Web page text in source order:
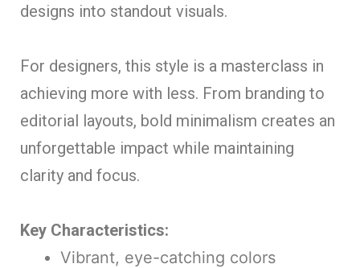
designs into standout visuals.
For designers, this style is a masterclass in
achieving more with less. From branding to
editorial layouts, bold minimalism creates an
unforgettable impact while maintaining
clarity and focus.
Key Characteristics:
Vibrant, eye-catching colors